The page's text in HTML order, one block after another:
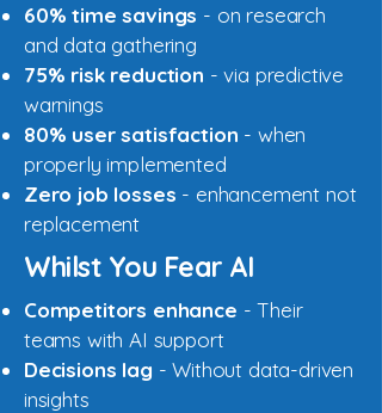
60% time savings - on research
and data gathering
75% risk reduction - via predictive
warnings
80% user satisfaction - when
properly implemented
Zero job losses - enhancement not
replacement
Whilst You Fear AI
Competitors enhance - Their
teams with AI support
Decisions lag - Without data-driven
insights